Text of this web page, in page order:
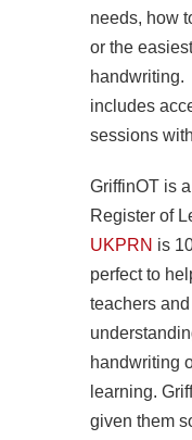
needs, how
or the
handwriting.
includes
sessions with
GriffinOT is
Register of
UKPRN is
perfect to
teachers
handwriting
learning.
given them